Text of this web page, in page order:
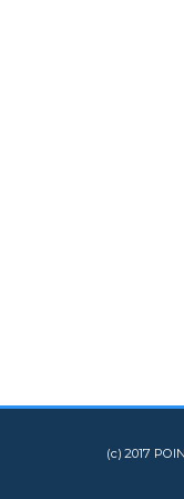
(c) 2017